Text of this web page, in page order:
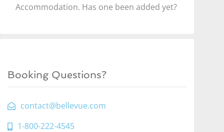
Accommodation. Has one been added yet?
Booking Questions?
contact@bellevue.com
1-800-222-4545